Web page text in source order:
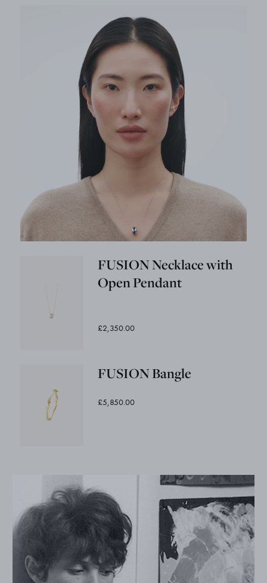
FUSION Necklace with
Open Pendant
£2,350.00
FUSION Bangle
£5,850.00